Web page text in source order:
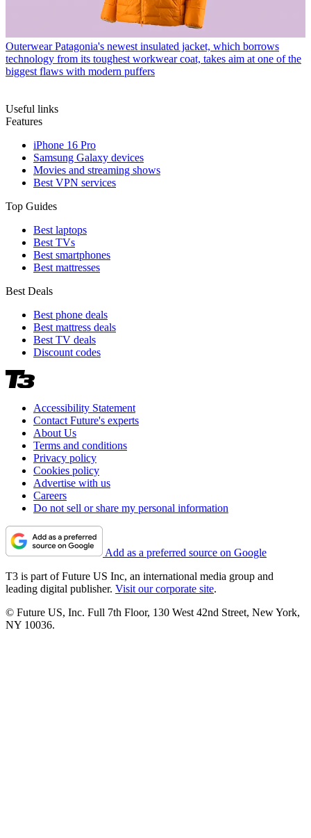
Outerwear Patagonia's newest insulated jacket, which borrows
technology from its toughest workwear coat, takes aim at one of the
biggest flaws with modern puffers
Useful links
Features
iPhone 16 Pro
Samsung Galaxy devices
Movies and streaming shows
Best VPN services
Top Guides
Best laptops
Best TVs
Best smartphones
Best mattresses
Best Deals
Best phone deals
Best mattress deals
Best TV deals
Discount codes
Accessibility Statement
Contact Future's experts
About Us
Terms and conditions
Privacy policy
Cookies policy
Advertise with us
Careers
Do not sell or share my personal information
Add as a preferred source on Google
T3 is part of Future US Inc, an international media group and
leading digital publisher. Visit our corporate site.
© Future US, Inc. Full 7th Floor, 130 West 42nd Street, New York,
NY 10036.